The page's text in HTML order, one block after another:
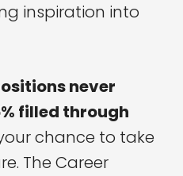
inspiration into
never
filled through
chance to take
The Career